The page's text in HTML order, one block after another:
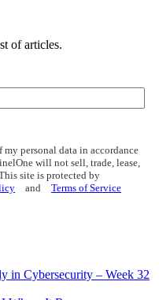
of articles.
personal data in accordance
will not sell, trade, lease,
site is protected by
and
Terms of Service
in Cybersecurity – Week 32